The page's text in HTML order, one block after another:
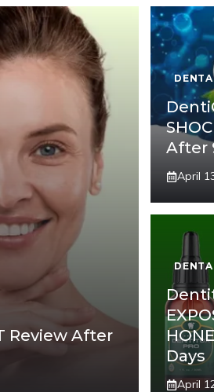
Review After
After
April
Days
April